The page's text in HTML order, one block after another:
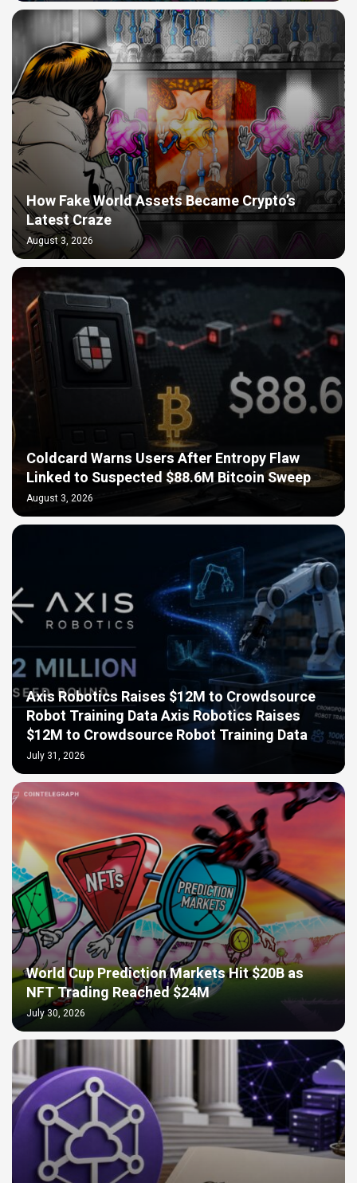
How Fake World Assets Became Crypto’s
Latest Craze
August 3, 2026
Coldcard Warns Users After Entropy Flaw
Linked to Suspected $88.6M Bitcoin Sweep
August 3, 2026
Axis Robotics Raises $12M to Crowdsource
Robot Training Data Axis Robotics Raises
$12M to Crowdsource Robot Training Data
July 31, 2026
World Cup Prediction Markets Hit $20B as
NFT Trading Reached $24M
July 30, 2026